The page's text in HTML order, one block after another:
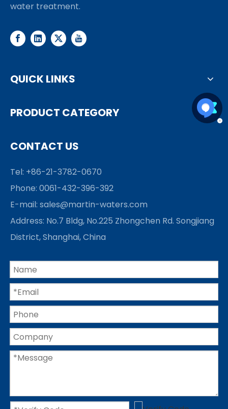
water treatment.
QUICK LINKS
PRODUCT CATEGORY
CONTACT US
Tel: +86-21-3782-0670
Phone: 0061-432-396-392
E-mail: sales@martin-waters.com
Address: No.7 Bldg, No.225 Zhongchen Rd. Songjiang
District, Shanghai, China